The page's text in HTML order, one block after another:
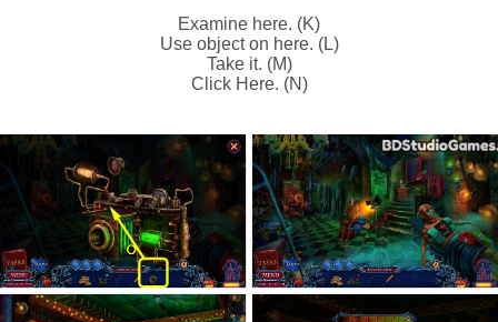
Examine here. (K)
Use object on here. (L)
Take it. (M)
Click Here. (N)